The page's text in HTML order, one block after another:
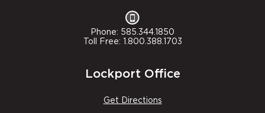
Phone: 585.344.1850
Toll Free: 1.800.388.1703
Lockport Office
Get Directions